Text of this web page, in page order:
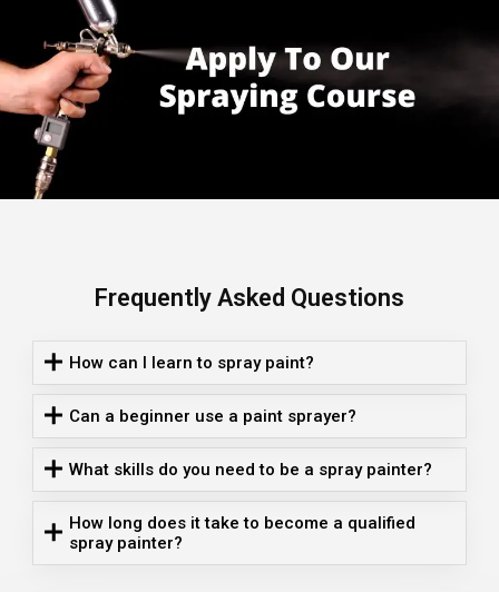
Frequently Asked Questions
How can I learn to spray paint?
Can a beginner use a paint sprayer?
What skills do you need to be a spray painter?
How long does it take to become a qualified
spray painter?